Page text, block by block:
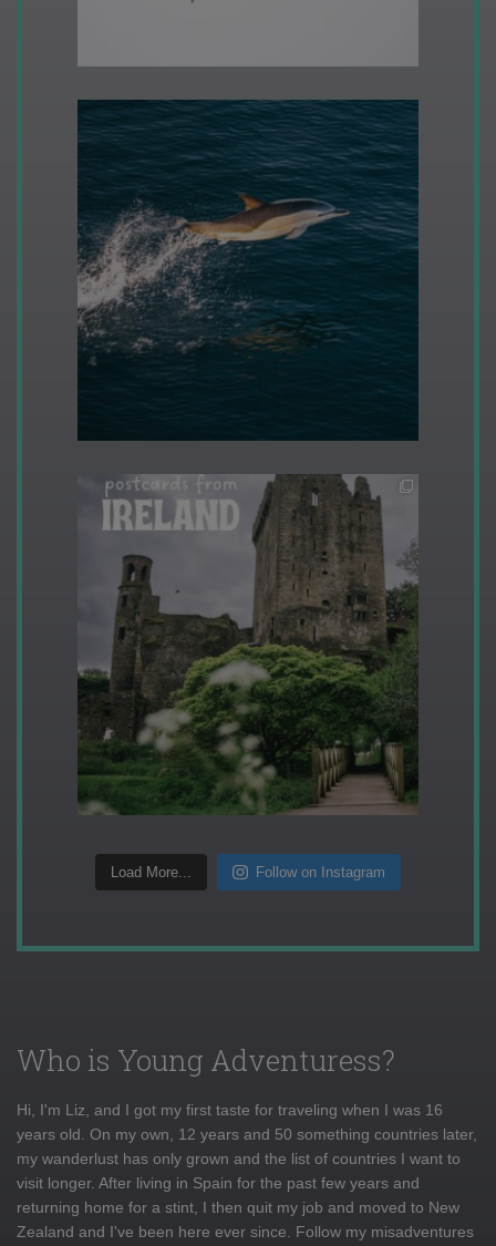
Load More... Follow on Instagram
Who is Young Adventuress?
Hi, I'm Liz, and I got my first taste for traveling when I was 16
years old. On my own, 12 years and 50 something countries later,
my wanderlust has only grown and the list of countries I want to
visit longer. After living in Spain for the past few years and
returning home for a stint, I then quit my job and moved to New
Zealand and I've been here ever since. Follow my misadventures